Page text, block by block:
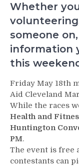
Whether
someone
information
this
Friday May 18th
Aid Cleveland
While the races
Health and
Huntington
PM.
The event is free
contestants can